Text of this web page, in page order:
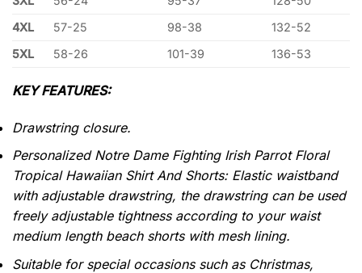
4XL
57-25 98-38
132-52
5XL
58-26 101-39 136-53
KEY FEATURES:
Drawstring closure.
Personalized Notre Dame Fighting Irish Parrot Floral
Tropical Hawaiian Shirt And Shorts: Elastic waistband
with adjustable drawstring, the drawstring can be used
freely adjustable tightness according to your waist
medium length beach shorts with mesh lining.
Suitable for special occasions such as Christmas,